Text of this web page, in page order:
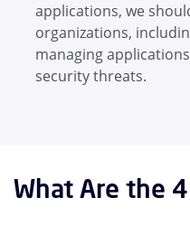
applications, we
organizations,
managing
security threats.
What Are the